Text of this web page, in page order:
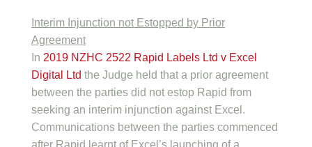
Interim Injunction not Estopped by Prior
Agreement
In 2019 NZHC 2522 Rapid Labels Ltd v Excel
Digital Ltd the Judge held that a prior agreement
between the parties did not estop Rapid from
seeking an interim injunction against Excel.
Communications between the parties commenced